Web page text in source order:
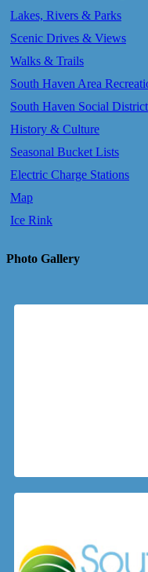
Lakes, Rivers & Parks
Scenic Drives & Views
Walks & Trails
South Haven Area
South Haven Social District
History & Culture
Seasonal Bucket Lists
Electric Charge Stations
Map
Ice Rink
Photo Gallery